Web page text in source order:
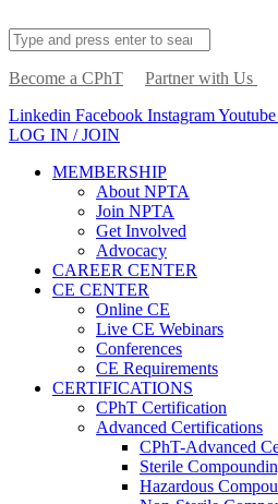
Become a CPhT
Partner with Us
Linkedin Facebook InstagramYoutube
LOG IN / JOIN
MEMBERSHIP
About NPTA
Join NPTA
Get Involved
Advocacy
CAREER CENTER
CE CENTER
Online CE
Live CE Webinars
Conferences
CE Requirements
CERTIFICATIONS
CPhT Certification
Advanced Certifications
CPhT-Advanced
Sterile
Hazardous